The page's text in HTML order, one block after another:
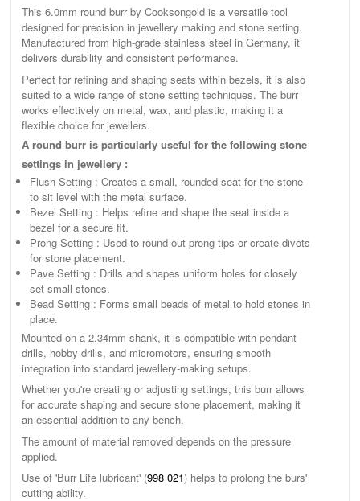
This 6.0mm round burr by Cooksongold is a versatile tool
designed for precision in jewellery making and stone setting.
Manufactured from high-grade stainless steel in Germany, it
delivers durability and consistent performance.
Perfect for refining and shaping seats within bezels, it is also
suited to a wide range of stone setting techniques. The burr
works effectively on metal, wax, and plastic, making it a
flexible choice for jewellers.
A round burr is particularly useful for the following stone
settings in jewellery :
Flush Setting : Creates a small, rounded seat for the stone
to sit level with the metal surface.
Bezel Setting : Helps refine and shape the seat inside a
bezel for a secure fit.
Prong Setting : Used to round out prong tips or create divots
for stone placement.
Pave Setting : Drills and shapes uniform holes for closely
set small stones.
Bead Setting : Forms small beads of metal to hold stones in
place.
Mounted on a 2.34mm shank, it is compatible with pendant
drills, hobby drills, and micromotors, ensuring smooth
integration into standard jewellery-making setups.
Whether you're creating or adjusting settings, this burr allows
for accurate shaping and secure stone placement, making it
an essential addition to any bench.
The amount of material removed depends on the pressure
applied.
Use of 'Burr Life lubricant' (998 021) helps to prolong the burs'
cutting ability.